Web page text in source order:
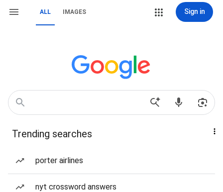
ALL IMAGES Sign in
Trending searches
porter airlines
nyt crossword answers